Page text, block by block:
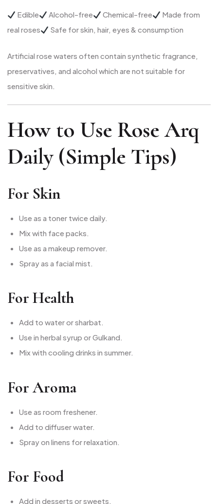
Edible Alcohol-free Chemical-free
Made from
real roses
Safe for skin, hair, eyes & consumption
Artificial rose waters often contain synthetic fragrance,
preservatives, and alcohol which are not suitable for
sensitive skin.
How to Use Rose Arq
Daily (Simple Tips)
For Skin
Use as a toner twice daily.
Mix with face packs.
Use as a makeup remover.
Spray as a facial mist.
For Health
Add to water or sharbat.
Use in herbal syrup or Gulkand.
Mix with cooling drinks in summer.
For Aroma
Use as room freshener.
Add to diffuser water.
Spray on linens for relaxation.
For Food
Add in desserts or sweets.